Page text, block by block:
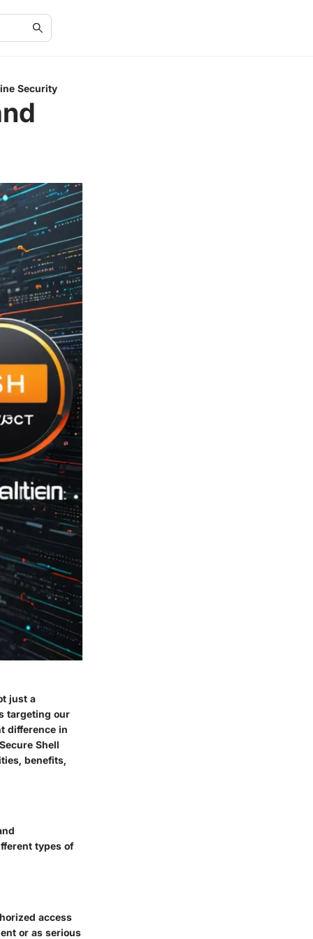
Security
just a
targeting our
difference in
Shell
benefits,
types of
access
or as serious